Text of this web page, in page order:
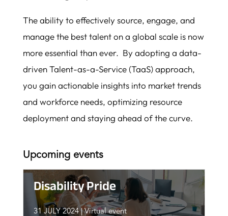
The ability to effectively source, engage, and
manage the best talent on a global scale is now
more essential than ever. By adopting a data-
driven Talent-as-a-Service (TaaS) approach,
you gain actionable insights into market trends
and workforce needs, optimizing resource
deployment and staying ahead of the curve.
Upcoming events
Disability Pride
31 JULY2024 | Virtual event